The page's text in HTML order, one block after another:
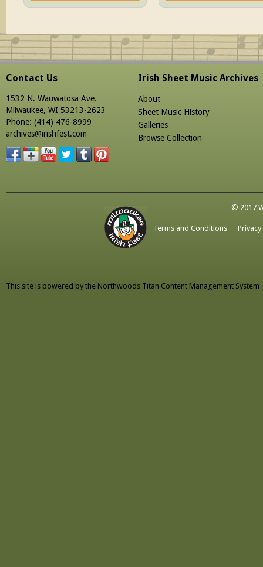
Contact Us
1532 N. Wauwatosa Ave.
Milwaukee, WI 53213-2623
Phone: (414) 476-8999
archives@irishfest.com
Irish Sheet Music Archives
About
Sheet Music History
Galleries
Browse Collection
© 2017
Terms and Conditions Privacy
This site is powered by the Northwoods Titan Content Management System